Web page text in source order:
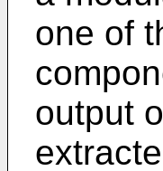
one of
output